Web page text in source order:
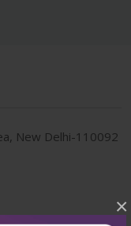
×
New Delhi-110092